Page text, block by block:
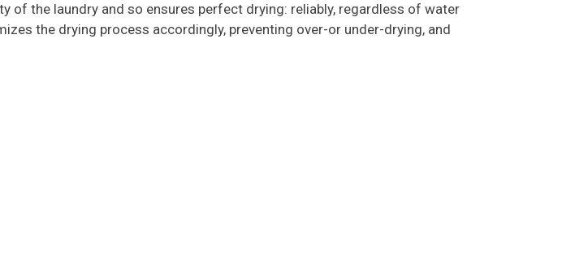
of the laundry and so ensures perfect drying: reliably, regardless of water
the drying process accordingly, preventing over-or under-drying, and